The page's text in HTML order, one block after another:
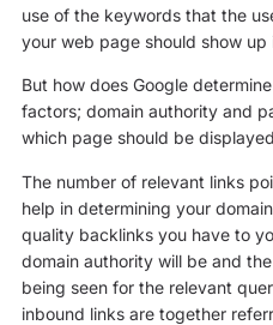
use of the keywords that the
your web page should show up
But how does Google
factors; domain authority and
which page should be
The number of relevant links
help in determining your
quality backlinks you have to
domain authority will be and
being seen for the relevant
inbound links are together